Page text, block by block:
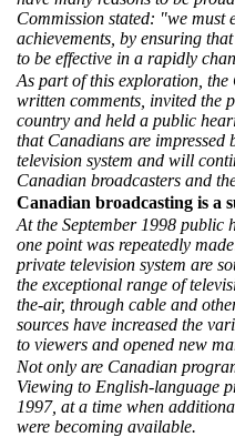
Commission stated: "we must
achievements, by ensuring
to be effective in a rapidly
As part of this exploration, the
written comments, invited the
country and held a public
that Canadians are impressed
television system and will
Canadian broadcasters and
Canadian broadcasting is a
At the September 1998 public
one point was repeatedly
private television system are
the exceptional range of
the-air, through cable and
sources have increased the
to viewers and opened new
Not only are Canadian
Viewing to English-language
1997, at a time when
were becoming available.